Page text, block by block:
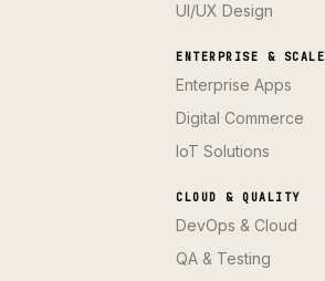
UI/UX Design
ENTERPRISE & SCALE
Enterprise Apps
Digital Commerce
IoT Solutions
CLOUD & QUALITY
DevOps & Cloud
QA & Testing